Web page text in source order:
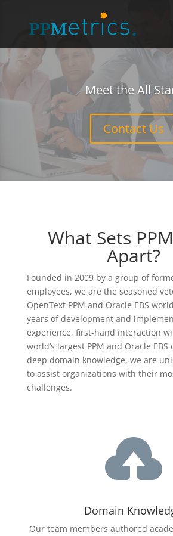
Meet the All
Contact Us
What Sets
Apart?
Founded in 2009 by a group of
employees, we are the seasoned
OpenTextPPM and Oracle EBS
years of development and
experience, first-hand interaction
world’s largest PPM and Oracle
deep domain knowledge, we are
to assist organizations with their
challenges.

Domain
Our team members authored